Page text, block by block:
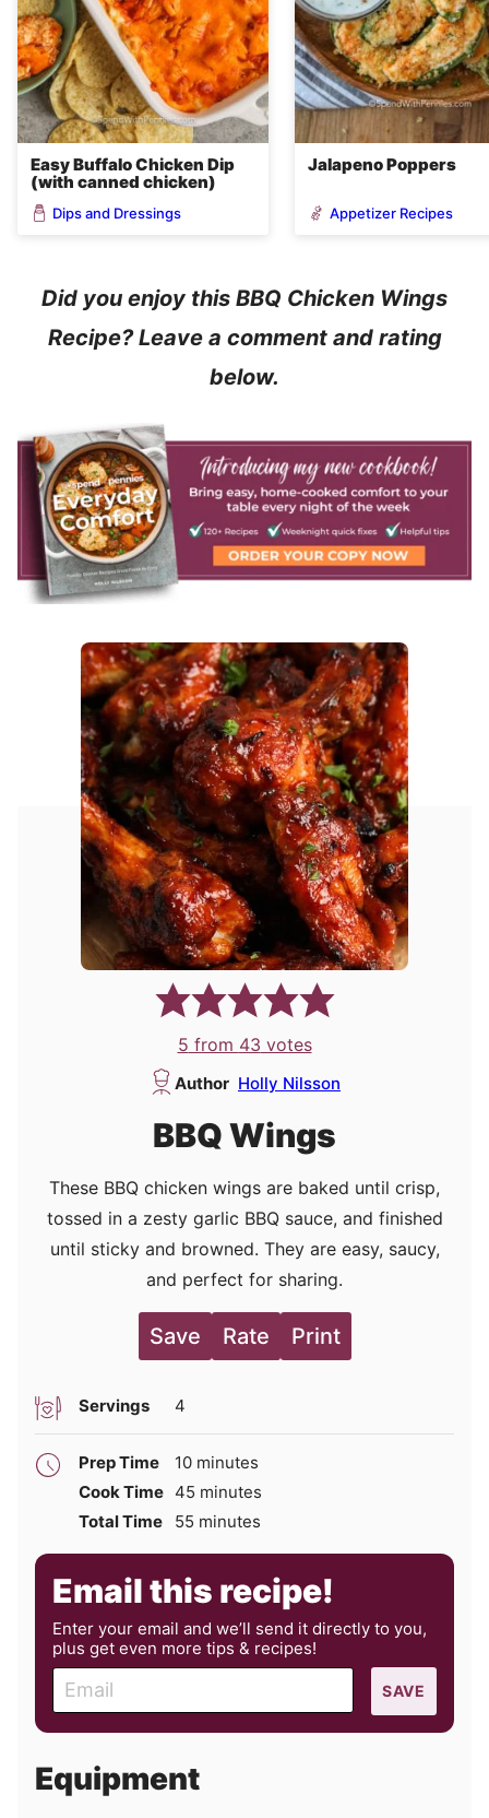
Easy Buffalo Chicken Dip
(with canned chicken)
Dips and Dressings
Jalapeno Poppers
Appetizer Recipes
Did you enjoy this BBQ Chicken Wings
Recipe? Leave a comment and rating
below.
5 from 43 votes
Author Holly Nilsson
BBQ Wings
These BBQ chicken wings are baked until crisp,
tossed in a zesty garlic BBQ sauce, and finished
until sticky and browned. They are easy, saucy,
and perfect for sharing.
Save Rate Print
Servings 4
Prep Time 10minutes
minutes
Cook Time 45 minutes
minutes
Total Time
55 minutes
minutes
Email this recipe!
Enter your email and we’ll send it directly to you,
plus get even more tips & recipes!
m
a
l
SAVE
Equipment